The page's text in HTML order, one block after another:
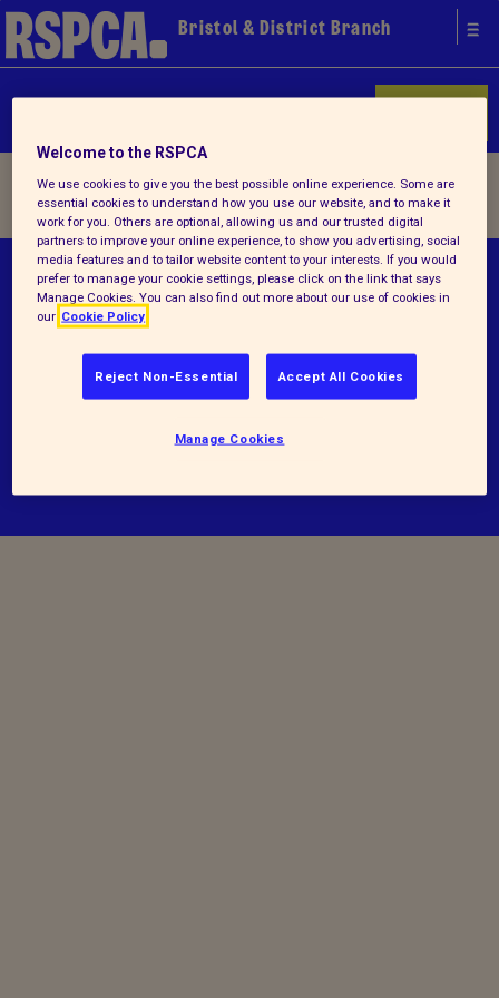
Bristol & District Branch
Home/ Terms and conditions
© RSPCA 2026.All rights reserved. The RSPCA
helps animals in England and Wales.
Registered charity no.1216045.
Welcome to the RSPCA
We use cookies to give you the best possible online experience. Some are
essential cookies to understand how you use our website, and to make it
work for you. Others are optional, allowing us and our trusted digital
partners to improve your online experience, to show you advertising, social
media features and to tailor website content to your interests. If you would
prefer to manage your cookie settings, please click on the link that says
Manage Cookies. You can also find out more about our use of cookies in
our Cookie Policy
Reject Non-Essential Accept All Cookies
Manage Cookies